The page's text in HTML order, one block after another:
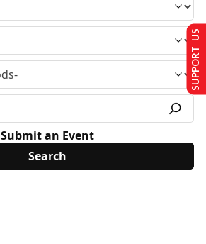
Submit an Event
SUPPORT US